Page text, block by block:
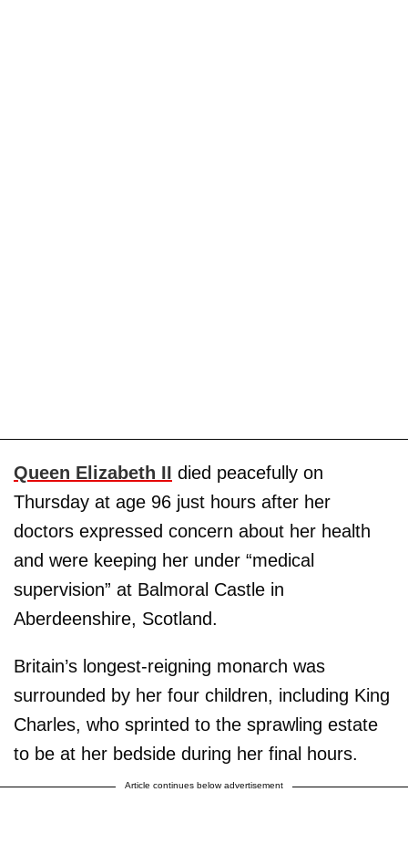
Queen Elizabeth II died peacefully on
Thursday at age 96 just hours after her
doctors expressed concern about her health
and were keeping her under “medical
supervision” at Balmoral Castle in
Aberdeenshire, Scotland.
Britain’s longest-reigning monarch was
surrounded by her four children, including King
Charles, who sprinted to the sprawling estate
to be at her bedside during her final hours.
Article continues below advertisement